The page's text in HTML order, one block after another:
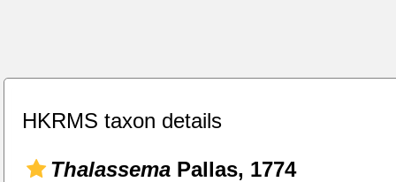
HKRMS taxon details
Thalassema Pallas, 1774